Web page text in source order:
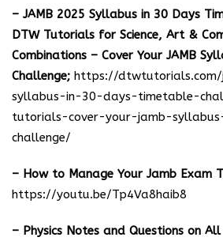
– JAMB 2025 Syllabus in 30 Days
DTW Tutorials for Science, Art &
Combinations – Cover Your JAMB
Challenge; https://
syllabus-in-30-days-timetable-
tutorials-cover-your-jamb-
challenge/
– How to Manage Your Jamb Exam
https://youtu.be/Tp4Va8haib8
– Physics Notes and Questions on